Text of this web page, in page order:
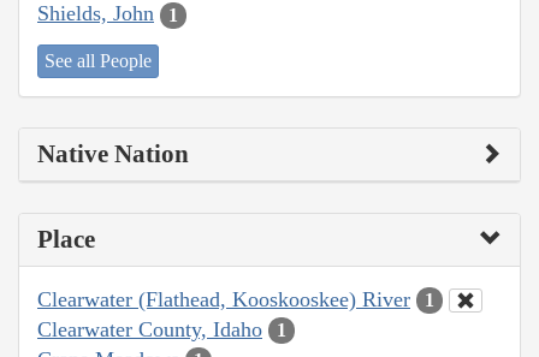
Shields, John 1
See all People
Native Nation
Place
Clearwater (Flathead, Kooskooskee) River 1
Clearwater County, Idaho 1